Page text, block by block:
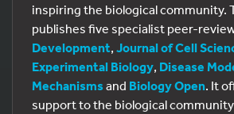
inspiring the biological community.
publishes five specialist peer-
Development, Journal of Cell
Experimental Biology, Disease
Mechanisms and Biology Open. It
support to the biological